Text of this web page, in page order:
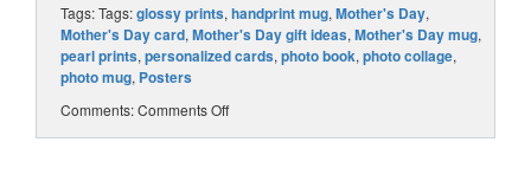
Tags: Tags:glossy prints, handprint mug, Mother's Day,
Mother's Day card, Mother's Day gift ideas, Mother's Day mug,
pearl prints, personalized cards, photo book, photo collage,
photo mug, Posters
Comments:Comments Off